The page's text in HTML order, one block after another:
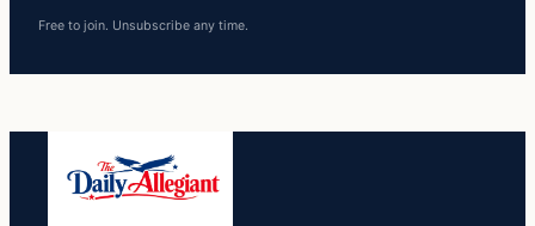
Free to join. Unsubscribe any time.